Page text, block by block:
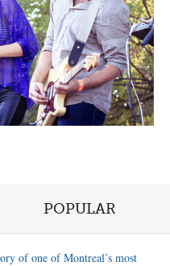
POPULAR
of one of Montreal’s most